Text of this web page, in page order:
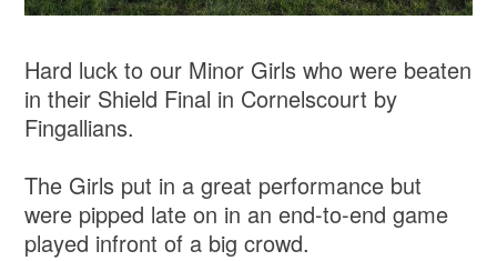
Hard luck to our Minor Girls who were beaten
in their Shield Final in Cornelscourt by
Fingallians.
The Girls put in a great performance but
were pipped late on in an end-to-end game
played infront of a big crowd.